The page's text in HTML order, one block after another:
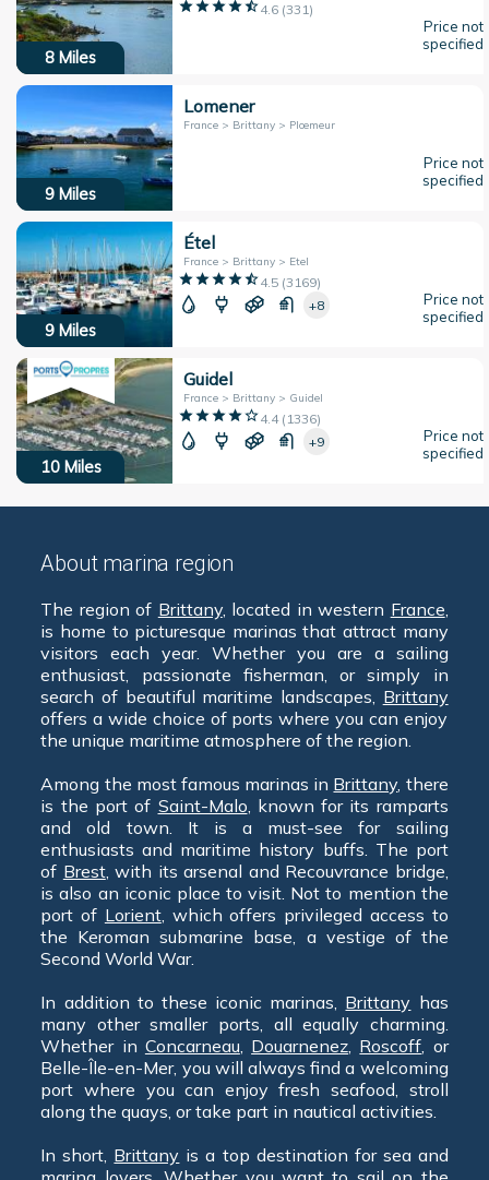
8 Miles
4.6(331)
Price not
specified
9 Miles
Lomener
France > Brittany > Plœmeur
Price not
specified
9 Miles
Étel
France > Brittany > Etel
4.5(3169)
+8
Price not
specified
10 Miles
Guidel
France > Brittany > Guidel
4.4( 1336)
+9
Price not
specified
About marina region
The region of Brittany, located in western France,
is home to picturesque marinas that attract many
visitors each year. Whether you are a sailing
enthusiast, passionate fisherman, or simply in
search of beautiful maritime landscapes, Brittany
offers a wide choice of ports where you can enjoy
the unique maritime atmosphere of the region.
Among the most famous marinas in Brittany, there
is the port of Saint-Malo, known for its ramparts
and old town. It is a must-see for sailing
enthusiasts and maritime history buffs. The port
of Brest, with its arsenal and Recouvrance bridge,
is also an iconic place to visit. Not to mention the
port of Lorient, which offers privileged access to
the Keroman submarine base, a vestige of the
Second World War.
In addition to these iconic marinas, Brittany has
many other smaller ports, all equally charming.
Whether in Concarneau, Douarnenez, Roscoff, or
Belle-Île-en-Mer, you will always find a welcoming
port where you can enjoy fresh seafood, stroll
along the quays, or take part in nautical activities.
In short, Brittany is a top destination for sea and